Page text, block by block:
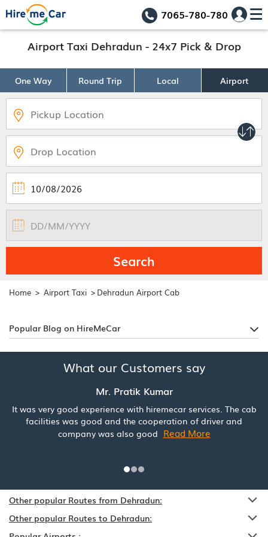
7065-780-780
Airport Taxi Dehradun - 24x7 Pick & Drop
One Way Round Trip Local Airport
Search
Home > Airport Taxi > Dehradun Airport Cab
Popular Blog on HireMeCar
What our Customers say
Mr. Pratik Kumar
It was very good experience with hiremecar services. The cab
facilities was good and the cooperation of driver and
company was also good Read More
Other popular Routes from Dehradun:
Other popular Routes to Dehradun: